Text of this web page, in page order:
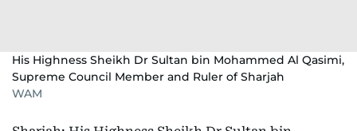
His Highness Sheikh Dr Sultan bin Mohammed Al Qasimi,
Supreme Council Member and Ruler of Sharjah
WAM